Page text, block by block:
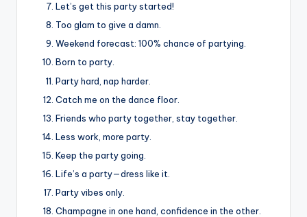
Let’s get this party started!
Too glam to give a damn.
Weekend forecast: 100% chance of partying.
Born to party.
Party hard, nap harder.
Catch me on the dance floor.
Friends who party together, stay together.
Less work, more party.
Keep the party going.
Life’s a party—dress like it.
Party vibes only.
Champagne in one hand, confidence in the other.